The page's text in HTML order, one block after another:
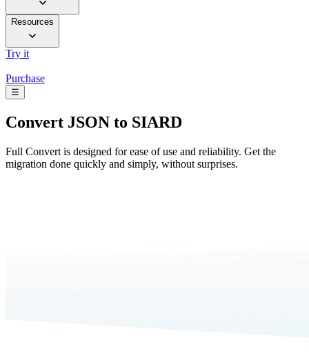
Resources
Try it
Purchase
☰
Convert JSON to SIARD
Full Convert is designed for ease of use and reliability. Get the
migration done quickly and simply, without surprises.